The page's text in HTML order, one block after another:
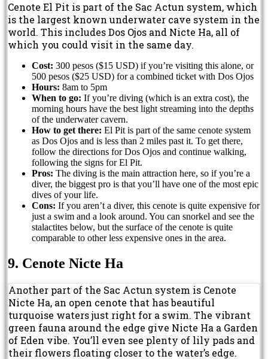
Cenote El Pit is part of the Sac Actun system, which
is the largest known underwater cave system in the
world. This includes Dos Ojos and Nicte Ha, all of
which you could visit in the same day.
Cost: 300 pesos ($15 USD) if you’re visiting this alone, or
500 pesos ($25 USD) for a combined ticket with Dos Ojos
Hours: 8am to 5pm
When to go: If you’re diving (which is an extra cost), the
morning hours have the best light streaming into the depths
of the underwater cavern.
How to get there: El Pit is part of the same cenote system
as Dos Ojos and is less than 2 miles past it. To get there,
follow the directions for Dos Ojos and continue walking,
following the signs for El Pit.
Pros: The diving is the main attraction here, so if you’re a
diver, the biggest pro is that you’ll have one of the most epic
dives of your life.
Cons: If you aren’t a diver, this cenote is quite expensive for
just a swim and a look around. You can snorkel and see the
stalactites below, but the surface of the cenote is quite
comparable to other less expensive ones in the area.
9. Cenote Nicte Ha
Another part of the Sac Actun system is Cenote
Nicte Ha, an open cenote that has beautiful
turquoise waters just right for a swim. The vibrant
green fauna around the edge give Nicte Ha a Garden
of Eden vibe. You’ll even see plenty of lily pads and
their flowers floating closer to the water’s edge.